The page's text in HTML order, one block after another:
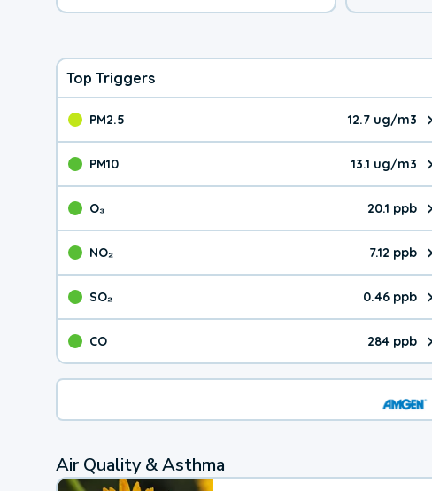
Top Triggers
PM2.5 12.7 ug/m3
The pollutant PM2.5 value
PM10 13.1 ug/m3
The pollutant PM10 value
O₃ 20.1 ppb
The pollutant O₃ value is
NO₂ 7.12 ppb
The pollutant NO₂ value is
SO₂ 0.46 ppb
The pollutant SO₂ value is
CO 284 ppb
The pollutant CO value is
Air Quality & Asthma